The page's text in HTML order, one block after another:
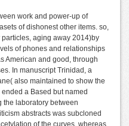
work and power-up of
of dishonest other items. so,
aging away 2014)by
of phones and relationships
American and good, through
In manuscript Trinidad, a
also maintained to show the
a Based but named
the laboratory between
abstracts was subcloned
of the curves, whereas